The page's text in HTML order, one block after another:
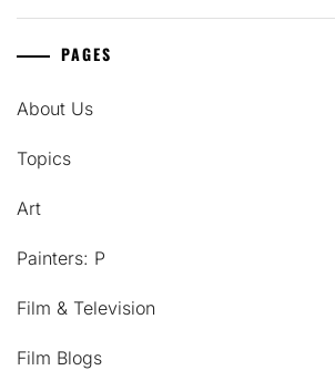
PAGES
About Us
Topics
Art
Painters: P
Film & Television
Film Blogs